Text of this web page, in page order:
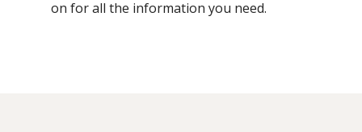
on for all the information you need.